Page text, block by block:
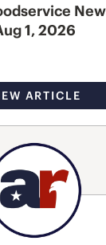
1, 2026
ARTICLE